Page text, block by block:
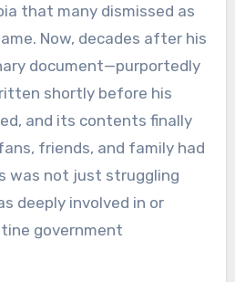
that many dismissed as
Now, decades after his
document—purportedly
shortly before his
and its contents finally
friends, and family had
was not just struggling
deeply involved in or
government